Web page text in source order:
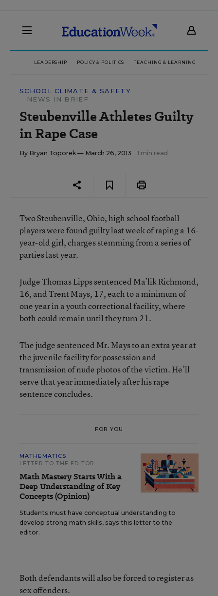
LEADERSHIP POLICY & POLITICS TEACHING & LEARNING
SCHOOL CLIMATE & SAFETY
NEWS IN BRIEF
Steubenville Athletes Guilty
in Rape Case
By Bryan Toporek — March 26, 2013 1 min read
Two Steubenville, Ohio, high school football
players were found guilty last week of raping a 16-
year-old girl, charges stemming from a series of
parties last year.
Judge Thomas Lipps sentenced Ma’lik Richmond,
16, and Trent Mays, 17, each to a minimum of
one year in a youth correctional facility, where
both could remain until they turn 21.
The judge sentenced Mr. Mays to an extra year at
the juvenile facility for possession and
transmission of nude photos of the victim. He’ll
serve that year immediately after his rape
sentence concludes.
FOR YOU
MATHEMATICS
LETTER TO THE EDITOR
Math Mastery Starts With a
Deep Understanding of Key
Concepts (Opinion)
Students must have conceptual understanding to
develop strong math skills, says this letter to the
editor.
Both defendants will also be forced to register as
sex offenders.